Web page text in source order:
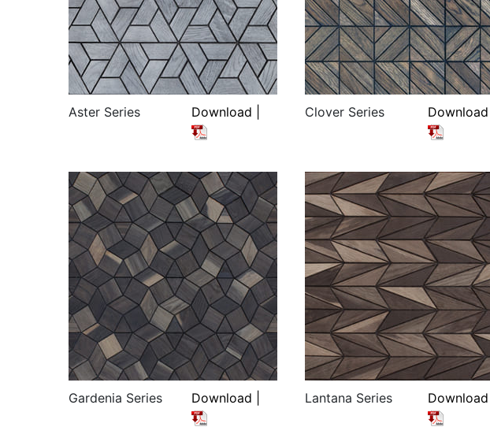
Aster Series Download | Clover Series Download |
Gardenia Series Download | Lantana Series Download |